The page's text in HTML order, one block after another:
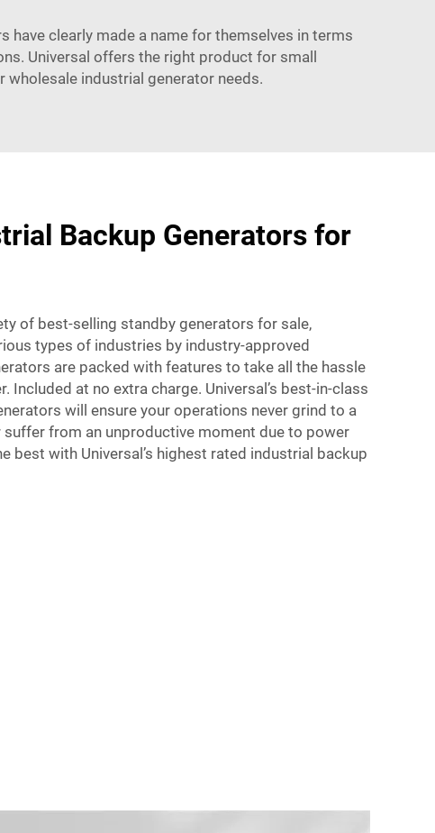
have clearly made a name for themselves in terms
Universal offers the right product for small
wholesale industrial generator needs.
Backup Generators for
of best-selling standby generators for sale,
types of industries by industry-approved
are packed with features to take all the hassle
Included at no extra charge. Universal’s best-in-class
will ensure your operations never grind to a
suffer from an unproductive moment due to power
best with Universal’s highest rated industrial backup